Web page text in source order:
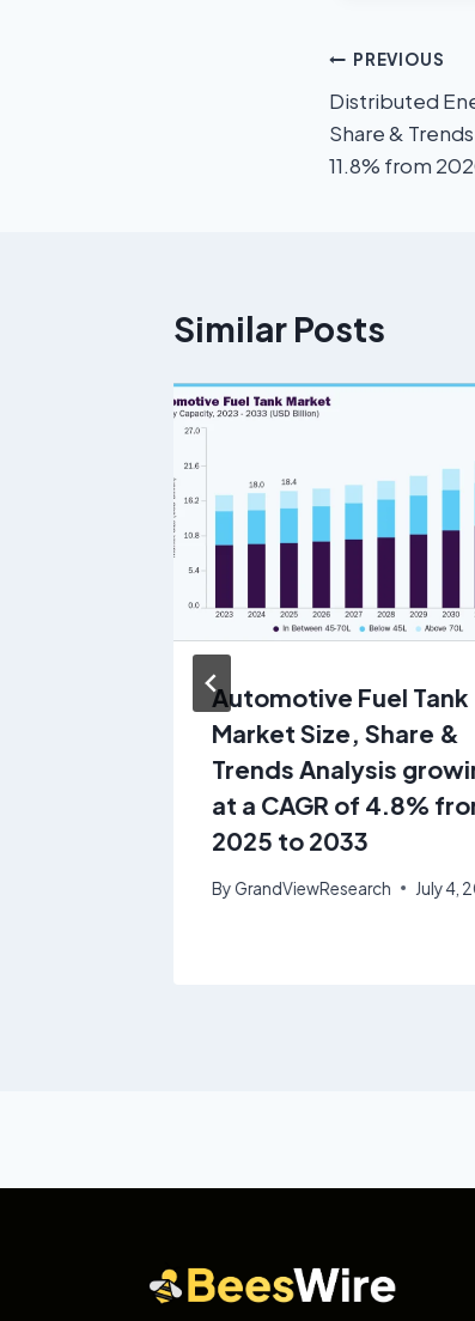
PREVIOUS
Distributed
Share &
11.8% from
Similar Posts
Automotive Fuel Tank
Market Size, Share &
Trends Analysis
at a CAGR of 4.8%
2025 to 2033
ByGrandViewResearch July 4,